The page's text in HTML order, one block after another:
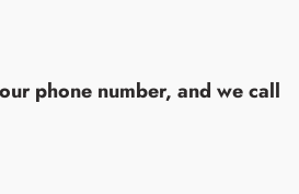
phone number, and we call